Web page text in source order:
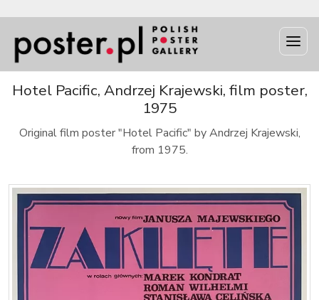
Hotel Pacific, Andrzej Krajewski, film poster,
1975
Original film poster "Hotel Pacific" by Andrzej Krajewski,
from 1975.